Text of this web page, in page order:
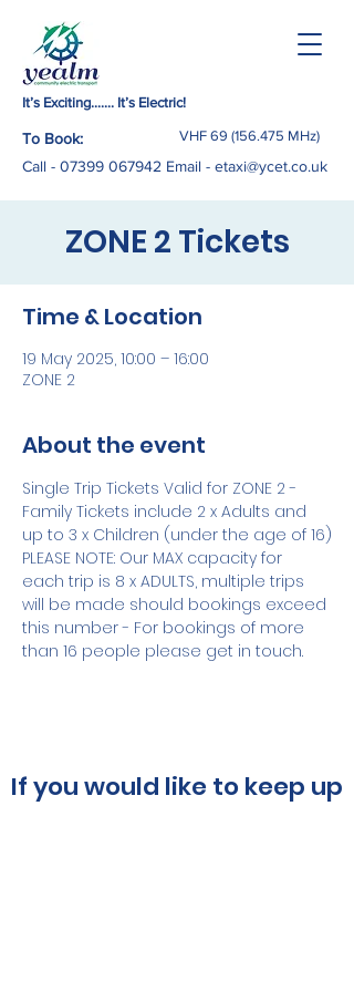
It’s Exciting……. It’s Electric!
To Book:
Call - 07399 067942 Email - etaxi@ycet.co.uk
VHF 69 (156.475 MHz)
ZONE 2 Tickets
Time & Location
19 May 2025, 10:00 – 16:00
ZONE 2
About the event
Single Trip Tickets Valid for ZONE 2 -
Family Tickets include 2 x Adults and
up to 3 x Children (under the age of 16)
PLEASE NOTE: Our MAX capacity for
each trip is 8 x ADULTS, multiple trips
will be made should bookings exceed
this number - For bookings of more
than 16 people please get in touch.
If you would like to keep up